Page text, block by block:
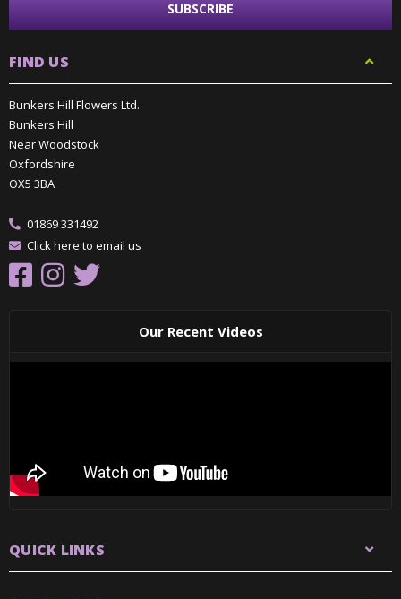
FIND US
Bunkers Hill Flowers Ltd.
Bunkers Hill
Near Woodstock
Oxfordshire
OX5 3BA
01869 331492
Click here to email us
Our Recent Videos
QUICK LINKS